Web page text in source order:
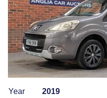
Year
2019